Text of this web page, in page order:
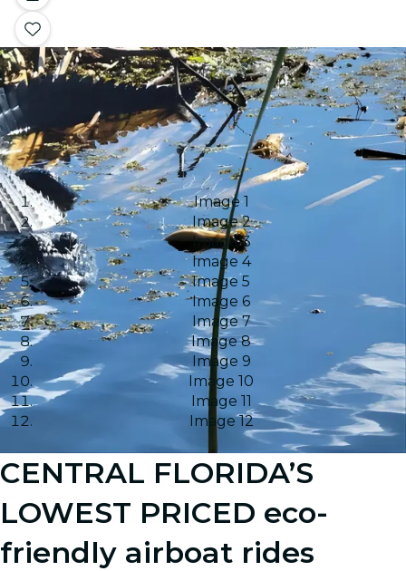
Image 1
Image 2
Image 3
Image 4
Image 5
Image 6
Image 7
Image 8
Image 9
Image 10
Image 11
Image 12
CENTRAL FLORIDA’S
LOWEST PRICED eco-
friendly airboat rides